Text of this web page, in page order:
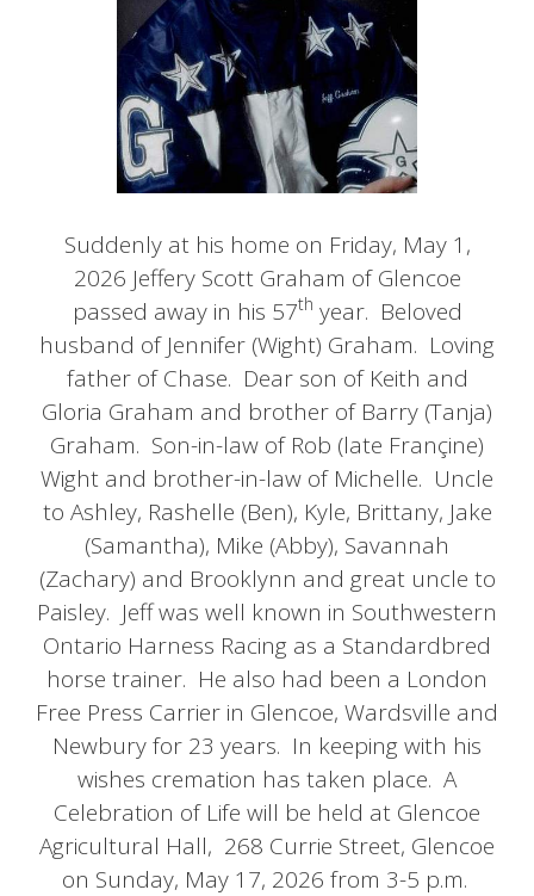
Suddenly at his home on Friday, May 1,
2026 Jeffery Scott Graham of Glencoe
passed away in his 57th year. Beloved
husband of Jennifer (Wight) Graham. Loving
father of Chase. Dear son of Keith and
Gloria Graham and brother of Barry (Tanja)
Graham. Son-in-law of Rob (late Françine)
Wight and brother-in-law of Michelle. Uncle
to Ashley, Rashelle (Ben), Kyle, Brittany, Jake
(Samantha), Mike (Abby), Savannah
(Zachary) and Brooklynn and great uncle to
Paisley. Jeff was well known in Southwestern
Ontario Harness Racing as a Standardbred
horse trainer. He also had been a London
Free Press Carrier in Glencoe, Wardsville and
Newbury for 23 years. In keeping with his
wishes cremation has taken place. A
Celebration of Life will be held at Glencoe
Agricultural Hall, 268 Currie Street, Glencoe
on Sunday, May 17, 2026 from 3-5 p.m.